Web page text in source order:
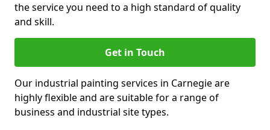
the service you need to a high standard of quality
and skill.
Get in Touch
Our industrial painting services in Carnegie are
highly flexible and are suitable for a range of
business and industrial site types.